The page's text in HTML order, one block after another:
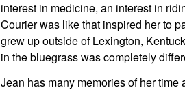
interest in medicine, an interest in
Courier was like that inspired her to
grew up outside of Lexington,
in the bluegrass was completely
Jean has many memories of her